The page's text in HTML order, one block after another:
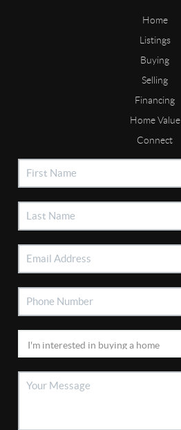
Home
Listings
Buying
Selling
Financing
Home Value
Connect